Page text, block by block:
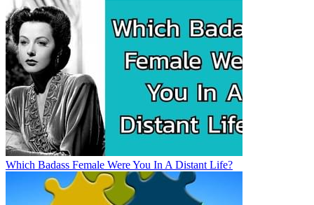
Which Badass Female Were You In A Distant Life?